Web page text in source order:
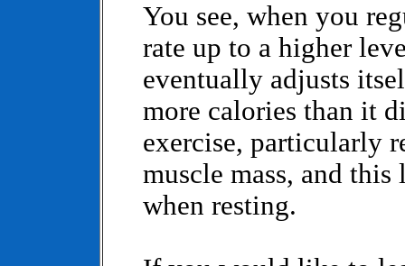
You see, when you
rate up to a higher
eventually adjusts
more calories than it
exercise, particularly
muscle mass, and
when resting.